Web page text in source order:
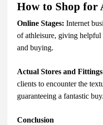
How to Shop for
Online Stages: Internet
of athleisure, giving
and buying.
Actual Stores and
clients to encounter the
guaranteeing a fantastic buy.
Conclusion